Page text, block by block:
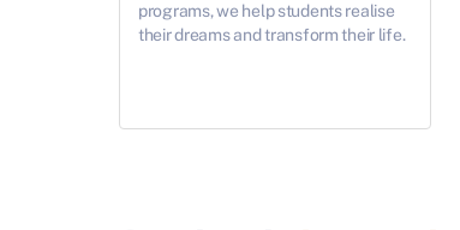
programs, we help students realise
their dreams and transform their life.